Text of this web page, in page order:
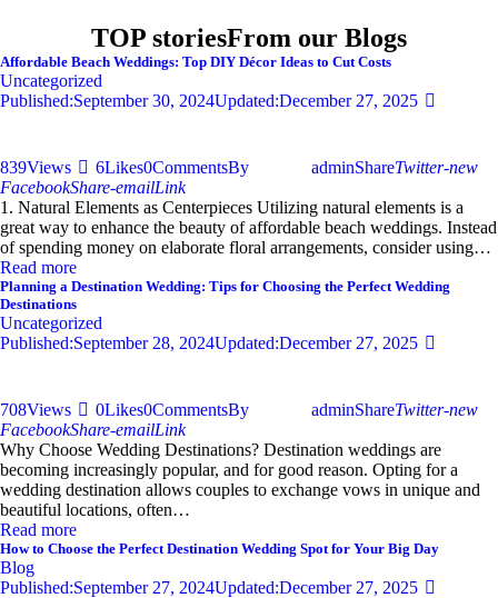
TOP storiesFrom our Blogs
Affordable Beach Weddings: Top DIY Décor Ideas to Cut Costs
Uncategorized
Published:September 30, 2024Updated:December 27, 2025
839Views 6Likes0CommentsBy adminShareTwitter-new
FacebookShare-emailLink
1. Natural Elements as Centerpieces Utilizing natural elements is a
great way to enhance the beauty of affordable beach weddings. Instead
of spending money on elaborate floral arrangements, consider using…
Read more
Planning a Destination Wedding: Tips for Choosing the Perfect Wedding
Destinations
Uncategorized
Published:September 28, 2024Updated:December 27, 2025
708Views 0Likes0CommentsBy adminShareTwitter-new
FacebookShare-emailLink
Why Choose Wedding Destinations? Destination weddings are
becoming increasingly popular, and for good reason. Opting for a
wedding destination allows couples to exchange vows in unique and
beautiful locations, often…
Read more
How to Choose the Perfect Destination Wedding Spot for Your Big Day
Blog
Published:September 27, 2024Updated:December 27, 2025